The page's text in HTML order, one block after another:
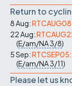
Return to
8 Aug:
22 Aug:
(E/am/NA3/8)
5 Sep:
(E/am/NA3/11)
Please let us